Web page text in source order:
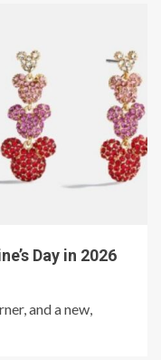
Day in 2026
and a new,